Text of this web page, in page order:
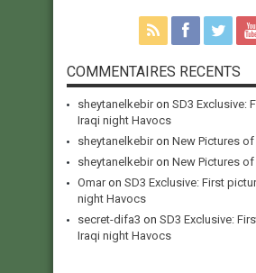
COMMENTAIRES RECENTS
sheytanelkebiron SD3 Exclusive:
Iraqi night Havocs
sheytanelkebiron New Pictures
sheytanelkebiron New Pictures
Omaron SD3 Exclusive: First
night Havocs
secret-difa3 on SD3 Exclusive:
Iraqi night Havocs